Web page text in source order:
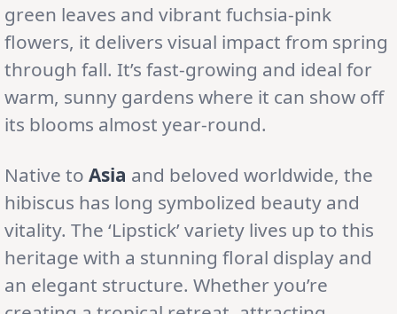
green leaves and vibrant fuchsia-pink
flowers, it delivers visual impact from spring
through fall. It’s fast-growing and ideal for
warm, sunny gardens where it can show off
its blooms almost year-round.
Native to Asia and beloved worldwide, the
hibiscus has long symbolized beauty and
vitality. The ‘Lipstick’ variety lives up to this
heritage with a stunning floral display and
an elegant structure. Whether you’re